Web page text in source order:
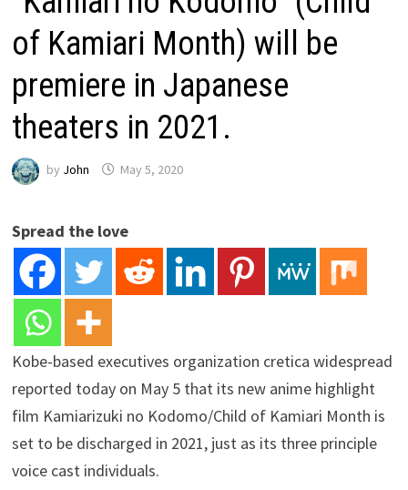
of Kamiari Month) will be
premiere in Japanese
theaters in 2021.
by John May 5, 2020
Spread the love
Kobe-based executives organization cretica widespread
reported today on May 5 that its new anime highlight
film Kamiarizuki no Kodomo/Child of Kamiari Month is
set to be discharged in 2021, just as its three principle
voice cast individuals.